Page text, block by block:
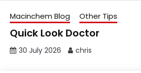
Macinchem Blog Other Tips
Quick Look Doctor
30 July 2026 chris